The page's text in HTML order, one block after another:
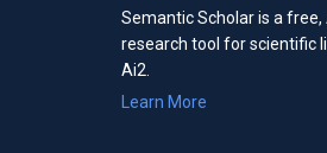
Semantic Scholar is a free,
research tool for scientific
Ai2.
Learn More